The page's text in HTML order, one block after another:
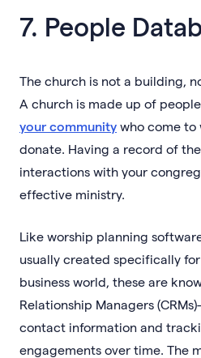
7. People
The church is not a building,
A church is made up of
your community who come to
donate. Having a record of
interactions with your
effective ministry.
Like worship planning
usually created specifically
business world, these are
Relationship Managers
contact information and
engagements over time. The